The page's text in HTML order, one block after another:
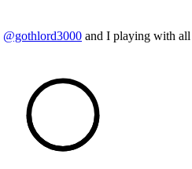
@gothlord3000 and I playing with all